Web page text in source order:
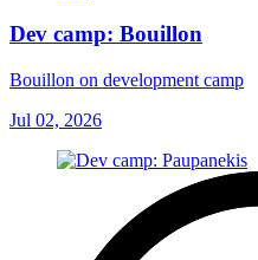
Dev camp: Bouillon
Bouillon on development camp
Jul 02, 2026